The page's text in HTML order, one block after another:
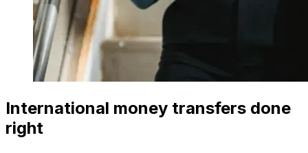
International money transfers done
right